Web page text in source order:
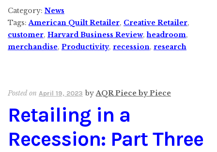
Category: News
Tags:American Quilt Retailer, Creative Retailer,
customer, Harvard Business Review,headroom,
merchandise, Productivity, recession, research
Posted on April 19, 2023 by AQR Piece by Piece
Retailing in a
Recession: Part Three